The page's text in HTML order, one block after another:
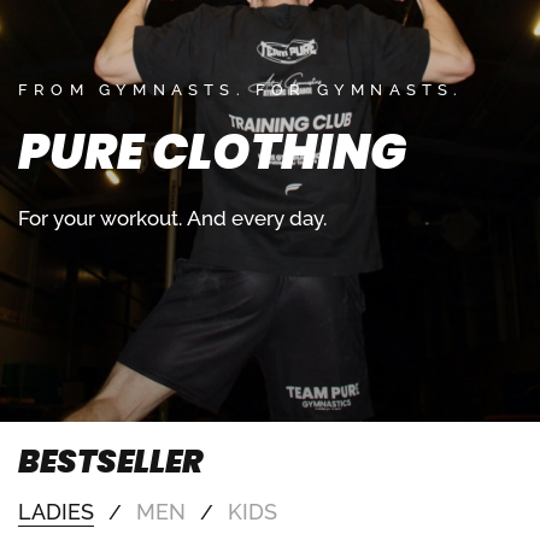
FROM GYMNASTS. FOR GYMNASTS.
PURECLOTHING
For your workout. And every day.
BESTSELLER
LADIES / MEN / KIDS